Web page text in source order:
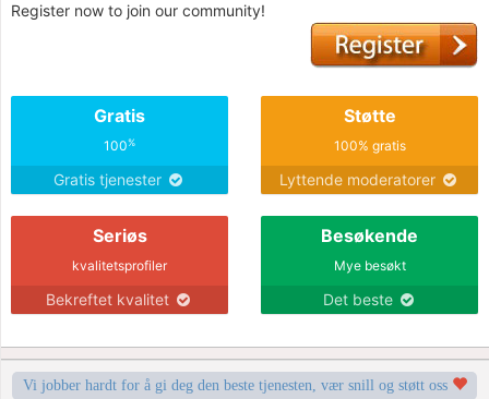
Register now to join our community!
Gratis
100%
Gratis tjenester
Støtte
100% gratis
Lyttende moderatorer
Seriøs
kvalitetsprofiler
Bekreftet kvalitet
Besøkende
Mye besøkt
Det beste
Vi jobber hardt for å gi deg den beste tjenesten, vær snill og støtt oss